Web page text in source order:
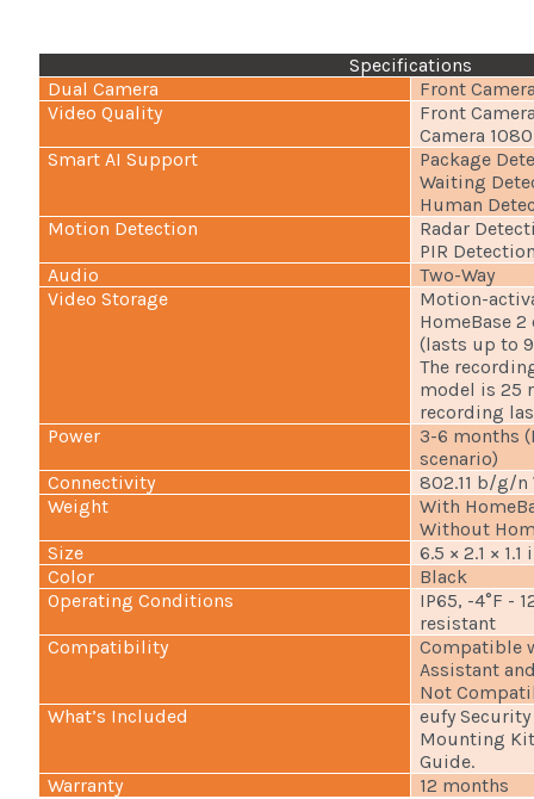
Specifications
Dual Camera
Front
Video Quality
Front
Camera
Smart AI Support
Package
Waiting
Human
Motion Detection
Radar
PIR
Audio
Two-Way
Video Storage
Motion-
HomeBase
(lasts up to
The
model is 25
recording
Power
3-6 months
scenario)
Connectivity
802.11 b/g/n
Weight
With
Without
Size
6.5 × 2.1 ×
Color
Black
Operating Conditions
IP65, -4°F -
resistant
Compatibility
Compatible
Assistant
Not
What’s Included
eufy
Mounting
Guide.
Warranty
12 months